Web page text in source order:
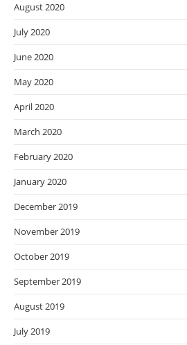
August 2020
July 2020
June 2020
May 2020
April 2020
March 2020
February 2020
January 2020
December 2019
November 2019
October 2019
September 2019
August 2019
July 2019